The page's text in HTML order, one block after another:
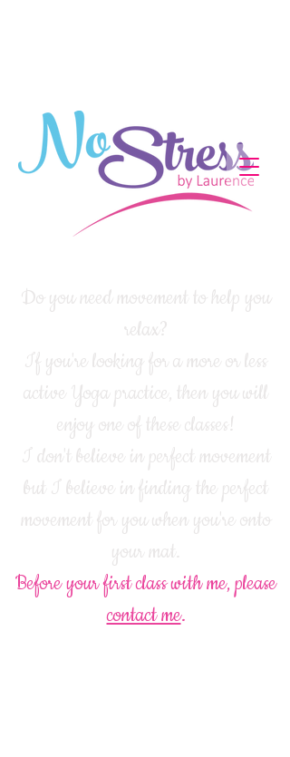
Do you need movement to help you
relax?
If you're looking for a more or less
active Yoga practice, then you will
enjoy one of these classes!
I don't believe in perfect movement
but I believe in finding the perfect
movement for you when you're onto
your mat.
Before your first class with me, please
contact me.